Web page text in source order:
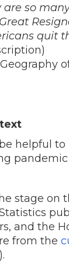
are so
quit
helpful
stage on
and the
from the